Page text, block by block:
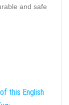
and safe
this English